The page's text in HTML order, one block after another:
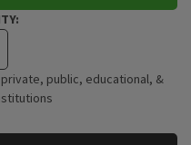
public, educational, &